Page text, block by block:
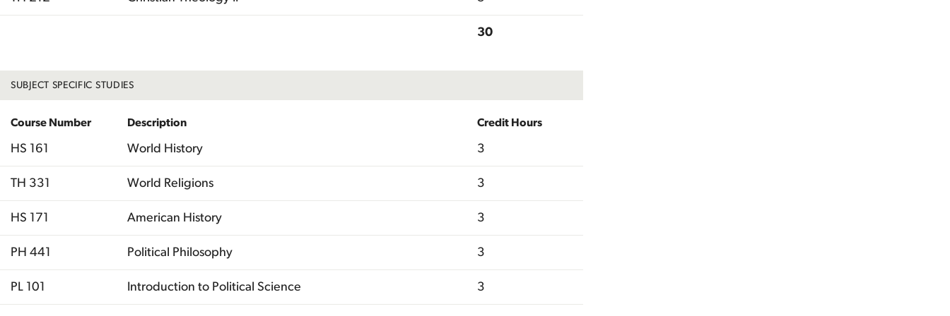
30
SUBJECT SPECIFIC STUDIES
Course Number Description Credit Hours
HS 161 World History 3
TH 331 World Religions 3
HS 171 American History 3
PH 441 Political Philosophy 3
PL 101 Introduction to Political Science 3